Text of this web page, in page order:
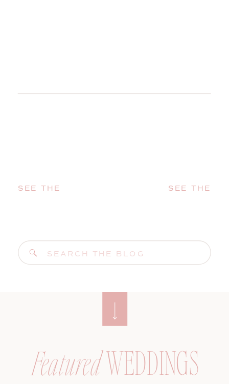
SEE THE
Search
for:
SEE THE
WEDDINGS
Featured